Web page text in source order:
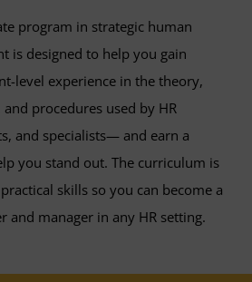
program in strategic human
is designed to help you gain
level experience in the theory,
procedures used by HR
and specialists— and earn a
you stand out. The curriculum is
skills so you can become a
and manager in any HR setting.